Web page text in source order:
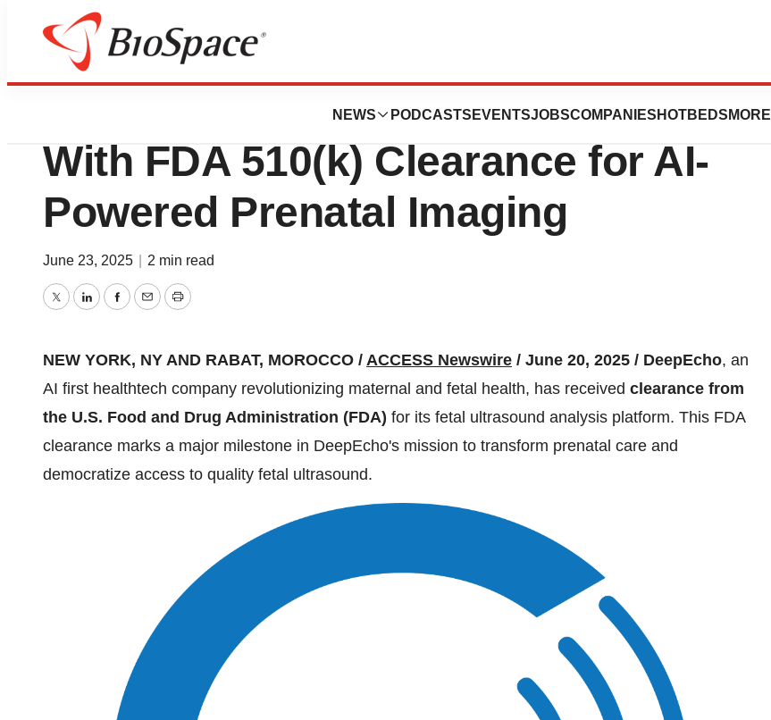
NEWS PODCASTS EVENTSJOBSCOMPANIES HOTBEDS MORE
Press Releases
DeepEcho Reaches New Milestone
With FDA 510(k) Clearance for AI-
Powered Prenatal Imaging
June 23, 2025 2 min read
TwitterLinkedInFacebook
EmailPrint
NEW YORK, NY AND RABAT, MOROCCO / ACCESS Newswire / June 20, 2025 / DeepEcho, an
AI first healthtech company revolutionizing maternal and fetal health, has received clearance from
the U.S. Food and Drug Administration (FDA) for its fetal ultrasound analysis platform. This FDA
clearance marks a major milestone in DeepEcho's mission to transform prenatal care and
democratize access to quality fetal ultrasound.